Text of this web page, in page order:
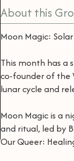
About this
Moon Magic:
This month has a
co-founder of the
lunar cycle and
Moon Magic is a
and ritual, led by
Our Queer: